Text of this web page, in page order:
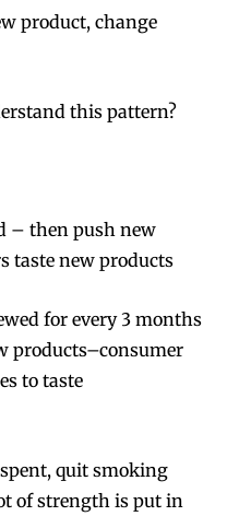
product, change
this pattern?
– then push new
taste new products
for every 3 months
products–consumer
to taste
quit smoking
of strength is put in